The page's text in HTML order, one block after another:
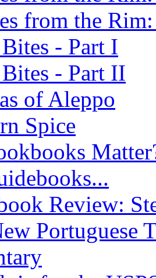
from the
- Part I
- Part II
of Aleppo
Spice
Review:
Portuguese